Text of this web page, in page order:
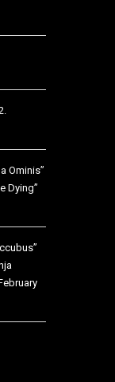
Ominis”
Dying”